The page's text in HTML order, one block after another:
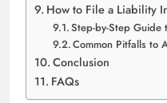
How to File a Liability
Step-by-Step Guide
Common Pitfalls to
Conclusion
FAQs